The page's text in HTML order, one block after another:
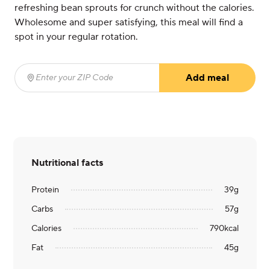
refreshing bean sprouts for crunch without the calories.
Wholesome and super satisfying, this meal will find a
spot in your regular rotation.
Enter your ZIP Code
Add meal
Nutritional facts
Protein 39g
Carbs
57g
Calories
790kcal
Fat
45g